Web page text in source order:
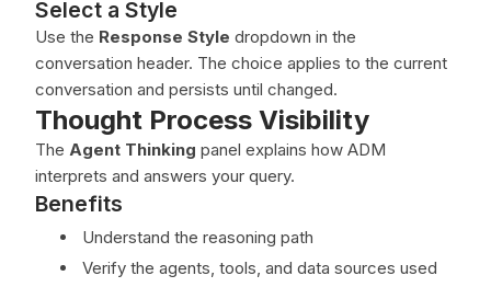
Select a Style
Use the Response Style dropdown in the
conversation header. The choice applies to the current
conversation and persists until changed.
Thought Process Visibility
The Agent Thinking panel explains how ADM
interprets and answers your query.
Benefits
Understand the reasoning path
Verify the agents, tools, and data sources used